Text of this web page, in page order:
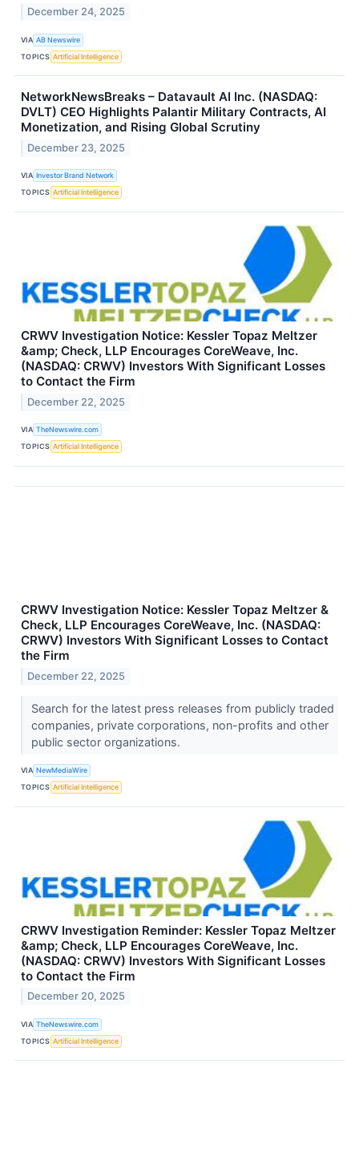
December 24, 2025
VIA AB Newswire
TOPICS Artificial Intelligence
NetworkNewsBreaks – Datavault AI Inc. (NASDAQ:
DVLT) CEO Highlights Palantir Military Contracts, AI
Monetization, and Rising Global Scrutiny
December 23, 2025
VIA Investor Brand Network
TOPICS Artificial Intelligence
CRWV Investigation Notice: Kessler Topaz Meltzer
&amp; Check, LLP Encourages CoreWeave, Inc.
(NASDAQ: CRWV) Investors With Significant Losses
to Contact the Firm
December 22, 2025
VIA TheNewswire.com
TOPICS Artificial Intelligence
CRWV Investigation Notice: Kessler Topaz Meltzer &
Check, LLP Encourages CoreWeave, Inc. (NASDAQ:
CRWV) Investors With Significant Losses to Contact
the Firm
December 22, 2025
Search for the latest press releases from publicly traded
companies, private corporations, non-profits and other
public sector organizations.
VIA NewMediaWire
TOPICS Artificial Intelligence
CRWV Investigation Reminder: Kessler Topaz Meltzer
&amp; Check, LLP Encourages CoreWeave, Inc.
(NASDAQ: CRWV) Investors With Significant Losses
to Contact the Firm
December 20, 2025
VIA TheNewswire.com
TOPICS Artificial Intelligence